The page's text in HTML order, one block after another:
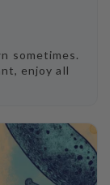
sometimes.
enjoy all